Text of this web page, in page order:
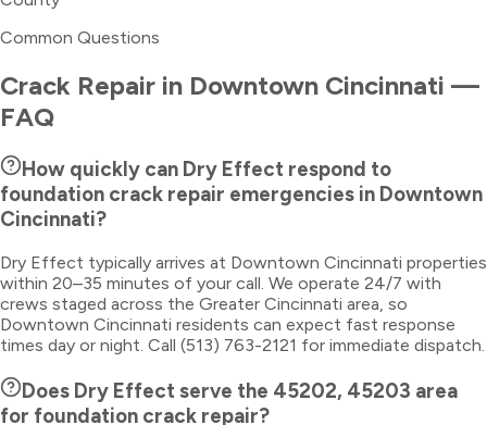
Common Questions
Crack Repair in Downtown Cincinnati —
FAQ
How quickly can Dry Effect respond to
foundation crack repair emergencies in Downtown
Cincinnati?
Dry Effect typically arrives at Downtown Cincinnati properties
within 20–35 minutes of your call. We operate 24/7 with
crews staged across the Greater Cincinnati area, so
Downtown Cincinnati residents can expect fast response
times day or night. Call (513) 763-2121 for immediate dispatch.
Does Dry Effect serve the 45202, 45203 area
for foundation crack repair?